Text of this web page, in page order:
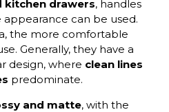
kitchen drawers, handles
can be used.
the more comfortable
Generally, they have a
design, where clean lines
predominate.
and matte, with the